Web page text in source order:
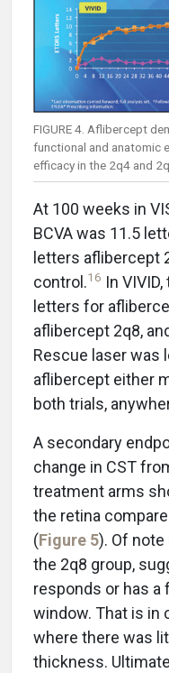
FIGURE 4. Aflibercept
functional and anatomic
efficacy in the 2q4 and
At 100 weeks in
BCVA was 11.5
letters aflibercept
control.16 In
letters for
aflibercept 2q8,
Rescue laser was
aflibercept either
both trials,
A secondary
change in CST
treatment arms
the retina
(Figure 5). Of
the 2q8 group,
responds or has
window. That is in
where there was
thickness.